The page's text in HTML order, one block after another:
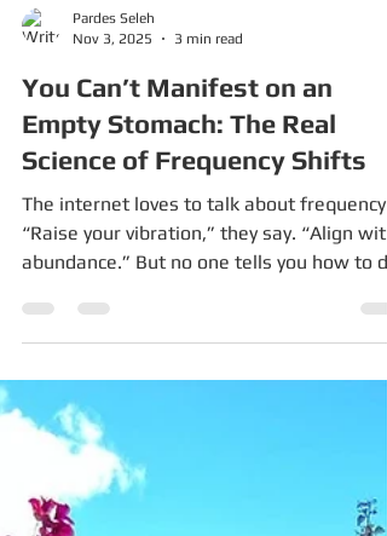
Pardes Seleh
Nov 3, 2025
3 min read
You Can’t Manifest on an
Empty Stomach: The Real
Science of Frequency Shifts
The internet loves to talk about frequency.
abundance.” But no one tells you how to do
that when you’re exhausted, broke,
or breastfeeding at 3 a.m. You can’t vibrate
at abundance while your body still thinks
dying. The Biology Behind “Frequency” We
think of “frequency” as a mystical
but it’s not. It’s your nervous system —
literally, the rhythm of your body’s